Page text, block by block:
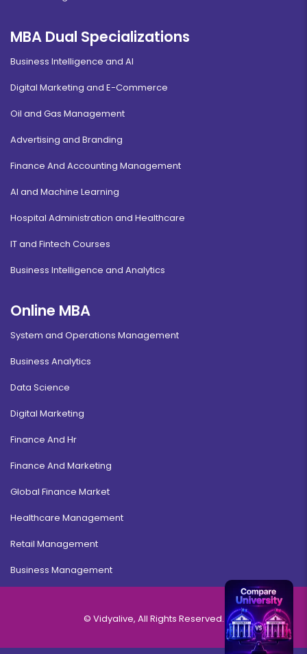
MBA Dual Specializations
Business Intelligence and AI
Digital Marketing and E-Commerce
Oil and Gas Management
Advertising and Branding
Finance And Accounting Management
AI and Machine Learning
Hospital Administration and Healthcare
IT and Fintech Courses
Business Intelligence and Analytics
Online MBA
System and Operations Management
Business Analytics
Data Science
Digital Marketing
Finance And Hr
Finance And Marketing
Global Finance Market
Healthcare Management
Retail Management
Business Management
© Vidyalive, All Rights Reserved.